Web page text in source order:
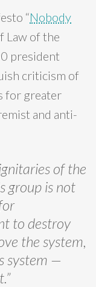
“Nobody
Law of the
president
criticism of
for greater
and anti-
of the
group is not
to destroy
the system,
system —